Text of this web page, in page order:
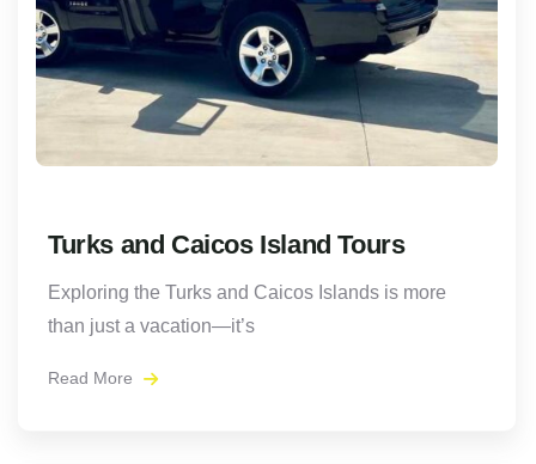
Turks and Caicos Island Tours
Exploring the Turks and Caicos Islands is more
than just a vacation—it’s
Read More